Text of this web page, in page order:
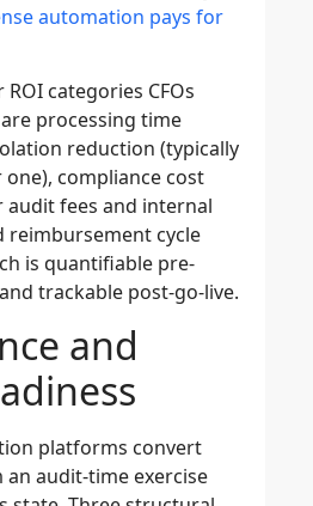
automation pays for
categories CFOs
processing time
reduction (typically
one), compliance cost
audit fees and internal
reimbursement cycle
is quantifiable pre-
trackable post-go-live.
and
platforms convert
audit-time exercise